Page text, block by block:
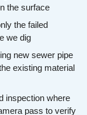
the surface
the failed
we dig
new sewer pipe
existing material
inspection where
pass to verify